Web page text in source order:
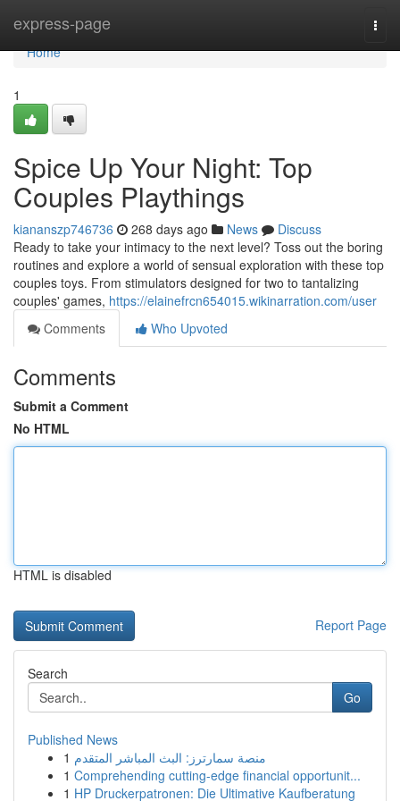
express-page
Home
Home
1
Spice Up Your Night: Top
Couples Playthings
kiananszp746736 268 days ago News
Discuss
Ready to take your intimacy to the next level? Toss out the boring
routines and explore a world of sensual exploration with these top
couples toys. From stimulators designed for two to tantalizing
couples' games, https://elainefrcn654015.wikinarration.com/user
Comments
Who Upvoted
Comments
Submit a Comment
No HTML
HTML is disabled
Report Page
Search
Go
Published News
1 منصة سمارترز: البث المباشر المتقدم
1 Comprehending cutting-edge financial opportunit...
1 HP Druckerpatronen: Die Ultimative Kaufberatung